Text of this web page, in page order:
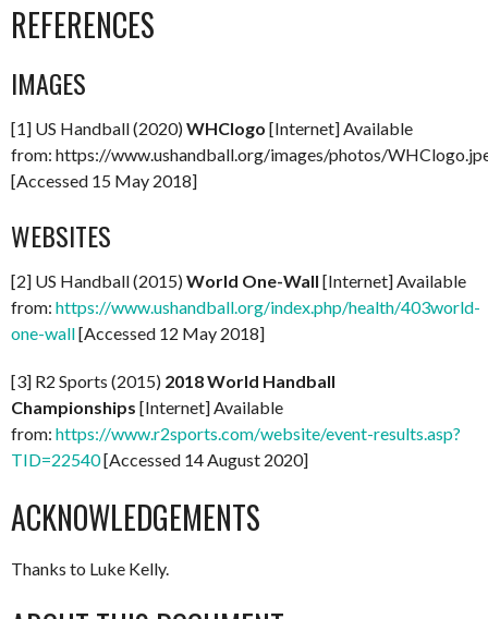
REFERENCES
IMAGES
[1] US Handball (2020)WHClogo [Internet] Available
from: https://www.ushandball.org/images/photos/
[Accessed 15 May 2018]
WEBSITES
[2] US Handball (2015)World One-Wall [Internet] Available
from: https://www.ushandball.org/index.php/health/403world-
one-wall[Accessed 12 May 2018]
[3] R2 Sports (2015) 2018 World Handball
Championships [Internet] Available
from: https://www.r2sports.com/website/event-results.asp?
TID=22540[Accessed 14 August 2020]
ACKNOWLEDGEMENTS
Thanks to Luke Kelly.